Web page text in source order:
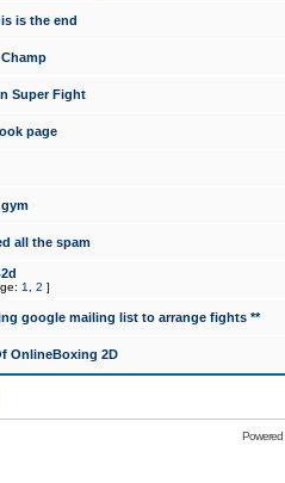
is the end
Super Fight
page
all the spam
1 2 ]
google mailing list to arrange fights **
OnlineBoxing 2D